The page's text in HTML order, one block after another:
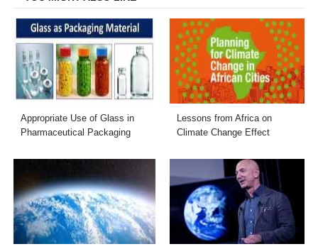
Appropriate Use of Glass in
Pharmaceutical Packaging
Lessons from Africa on
Climate Change Effect